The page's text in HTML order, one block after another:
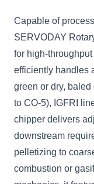
Capable of
SERVODAY
for high-
efficiently handles
green or dry,
to CO-5), IGFRI
chipper delivers
downstream
pelletizing to
combustion or